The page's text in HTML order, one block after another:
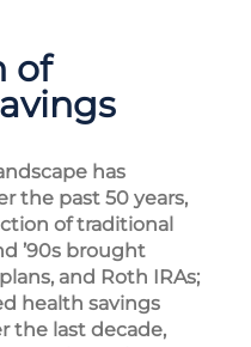
of
has
the past 50 years,
of traditional
’90s brought
and Roth IRAs;
health savings
the last decade,